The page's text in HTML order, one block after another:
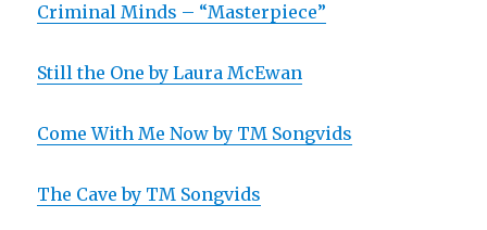
Criminal Minds – “Masterpiece”
Still the One by Laura McEwan
Come With Me Now by TM Songvids
The Cave by TM Songvids